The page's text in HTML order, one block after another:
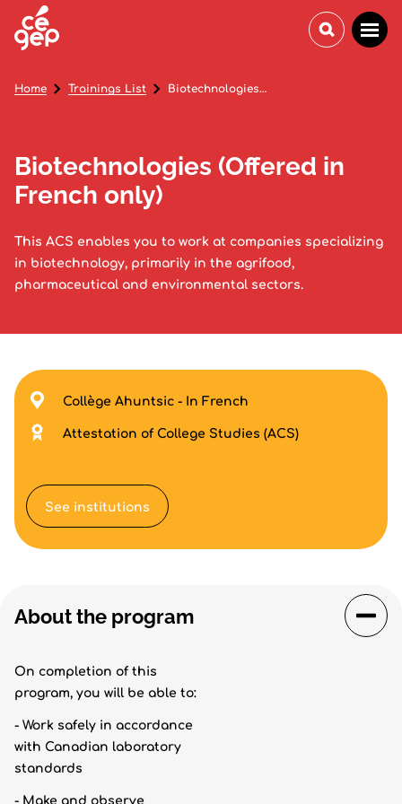
Biotechnologies (Offered in
French only)
This ACS enables you to work at companies specializing
in biotechnology, primarily in the agrifood,
pharmaceutical and environmental sectors.
Home Trainings List Biotechnologies (Offered in French only)
About the program
On completion of this
program, you will be able to:
- Work safely in accordance
with Canadian laboratory
standards
- Make and observe
Collège Ahuntsic - In French
Attestation of College Studies (ACS)
See institutions